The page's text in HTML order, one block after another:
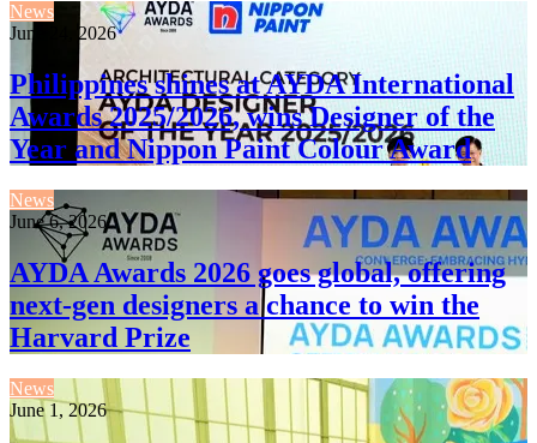
News
June 24, 2026
Philippines shines at AYDA International
Awards 2025/2026, wins Designer of the
Year and Nippon Paint Colour Award
News
June 6, 2026
AYDA Awards 2026 goes global, offering
next-gen designers a chance to win the
Harvard Prize
News
June 1, 2026